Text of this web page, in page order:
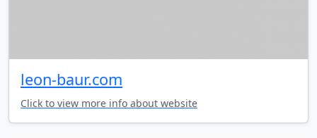
leon-baur.com
Click to view more info about website